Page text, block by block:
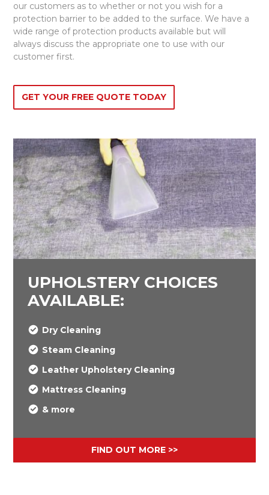
our customers as to whether or not you wish for a
protection barrier to be added to the surface. We have a
wide range of protection products available but will
always discuss the appropriate one to use with our
customer first.
GET YOUR FREE QUOTE TODAY
UPHOLSTERY CHOICES
AVAILABLE:
Dry Cleaning
Steam Cleaning
Leather Upholstery Cleaning
Mattress Cleaning
& more
FIND OUT MORE >>